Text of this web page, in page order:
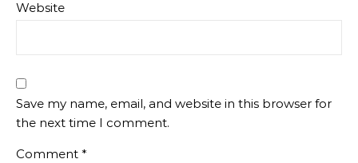
Website
Save my name, email, and website in this browser for
the next time I comment.
Comment *